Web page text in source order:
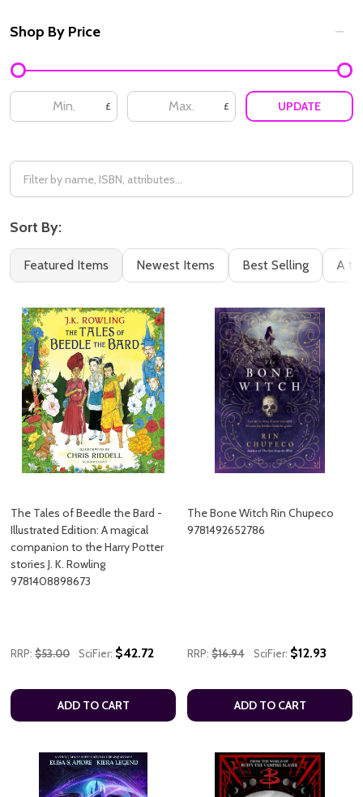
Filter
By
Shop By Price
£ £ UPDATE
Sort By:
Featured Items Newest Items Best Selling A to
The Tales of Beedle the Bard -
Illustrated Edition: A magical
companion to the Harry Potter
stories J. K. Rowling
9781408898673
RRP: $53.00 SciFier: $42.72
ADD TO CART
The Bone Witch Rin Chupeco
9781492652786
RRP: $16.94 SciFier: $12.93
ADD TO CART